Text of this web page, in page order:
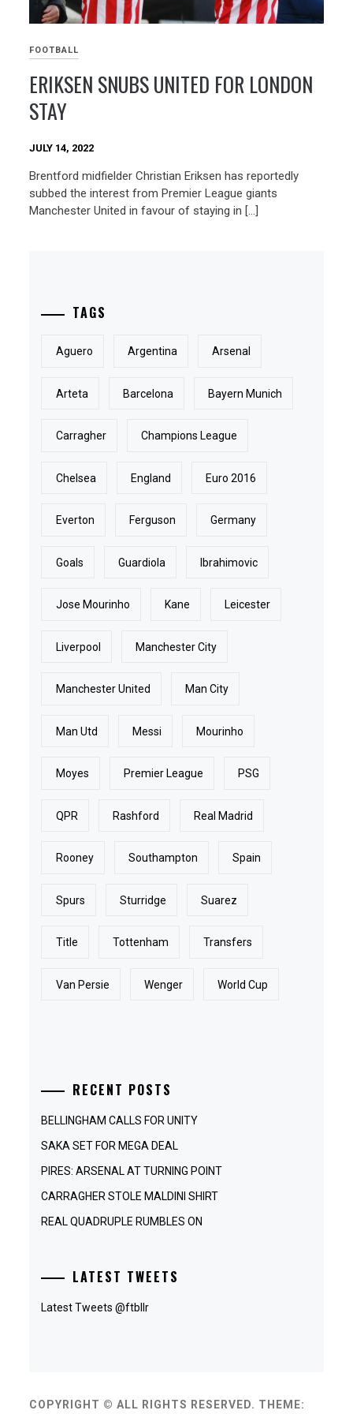
FOOTBALL
ERIKSEN SNUBS UNITED FOR LONDON
STAY
JULY 14, 2022
Brentford midfielder Christian Eriksen has reportedly
subbed the interest from Premier League giants
Manchester United in favour of staying in […]
TAGS
Aguero Argentina Arsenal
Arteta Barcelona Bayern Munich
Carragher Champions League
Chelsea England Euro 2016
Everton Ferguson Germany
Goals Guardiola Ibrahimovic
Jose Mourinho Kane Leicester
Liverpool Manchester City
Manchester United Man City
Man Utd Messi Mourinho
Moyes Premier League PSG
QPR Rashford Real Madrid
Rooney Southampton Spain
Spurs Sturridge Suarez
Title Tottenham Transfers
Van Persie Wenger World Cup
RECENT POSTS
BELLINGHAM CALLS FOR UNITY
SAKA SET FOR MEGA DEAL
PIRES: ARSENAL AT TURNING POINT
CARRAGHER STOLE MALDINI SHIRT
REAL QUADRUPLE RUMBLES ON
LATEST TWEETS
Latest Tweets @ftbllr
COPYRIGHT © ALL RIGHTS RESERVED. THEME: